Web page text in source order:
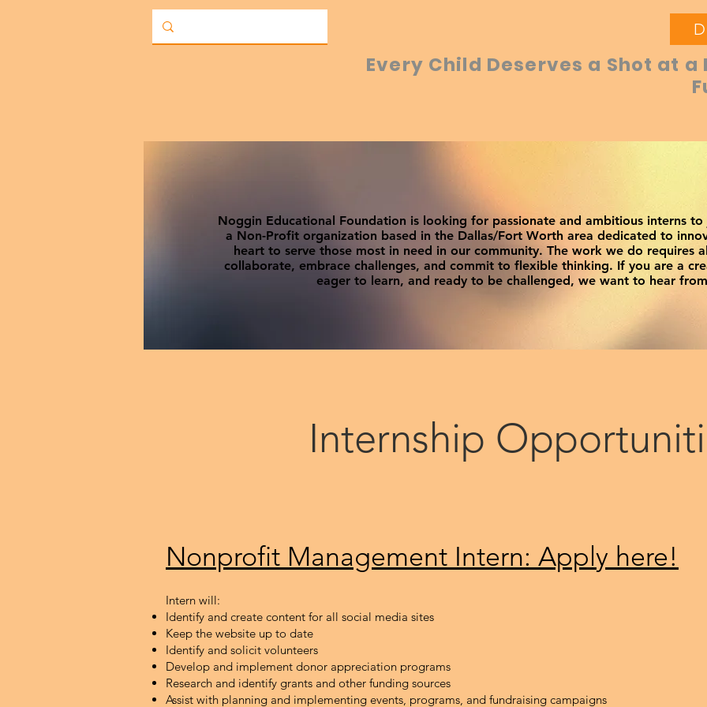
Every Child Deserves a Shot at a
Noggin Educational Foundation is looking for passionate and ambitious interns
a Non-Profit organization based in the Dallas/Fort Worth area dedicated to
heart to serve those most in need in our community. The work we do requires
collaborate, embrace challenges, and commit to flexible thinking. If you are a
eager to learn, and ready to be challenged, we want to hear
Internship
Nonprofit Management Intern: Apply here!
Intern will:
Identify and create content for all social media sites
Keep the website up to date
Identify and solicit volunteers
Develop and implement donor appreciation programs
Research and identify grants and other funding sources
Assist with planning and implementing events, programs, and fundraising campaigns